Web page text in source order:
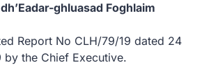
ghluasad Foghlaim
Report No CLH/79/19 dated 24
by the Chief Executive.